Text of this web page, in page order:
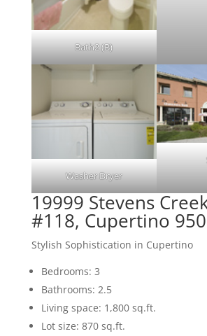
Bath2 (B)
Washer Dryer
19999 Stevens
#118, Cupertino
Stylish Sophistication in Cupertino
Bedrooms: 3
Bathrooms: 2.5
Living space: 1,800 sq.ft.
Lot size: 870 sq.ft.